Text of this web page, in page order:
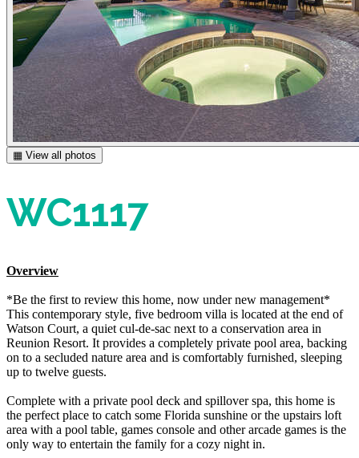
▦ View all photos
WC1117
Overview
*Be the first to review this home, now under new management*
This contemporary style, five bedroom villa is located at the end of
Watson Court, a quiet cul-de-sac next to a conservation area in
Reunion Resort. It provides a completely private pool area, backing
on to a secluded nature area and is comfortably furnished, sleeping
up to twelve guests.
Complete with a private pool deck and spillover spa, this home is
the perfect place to catch some Florida sunshine or the upstairs loft
area with a pool table, games console and other arcade games is the
only way to entertain the family for a cozy night in.